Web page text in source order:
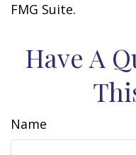
FMG Suite.
Have A
Name